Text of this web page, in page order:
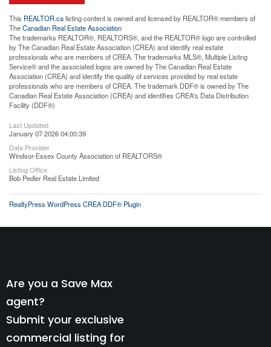
This REALTOR.calisting content is owned and licensed by REALTOR® members of
TheCanadian Real Estate Association
The trademarks REALTOR®, REALTORS®, and the REALTOR® logo are controlled
by The Canadian Real Estate Association (CREA) and identify real estate
professionals who are members of CREA. The trademarks MLS®, Multiple Listing
Service® and the associated logos are owned by The Canadian Real Estate
Association (CREA) and identify the quality of services provided by real estate
professionals who are members of CREA. The trademark DDF® is owned by The
Canadian Real Estate Association (CREA) and identifies CREA's Data Distribution
Facility (DDF®)
Last Updated
January 07 2026 04:00:39
Data Provider
Windsor-Essex County Association of REALTORS®
Listing Office
Bob Pedler Real Estate Limited
RealtyPress WordPress CREA DDF® Plugin
Are you a Save Max
agent?
Submit your exclusive
commercial listing for